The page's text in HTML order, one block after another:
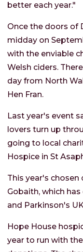
better each year."
Once the doors of
midday on
with the enviable
Welsh ciders.
day from North
Hen Fran.
Last year's event
lovers turn up
going to local
Hospice in St
This year's
Gobaith, which
and Parkinson's
Hope House
year to run with